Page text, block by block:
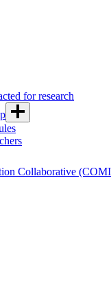
for research
Collaborative